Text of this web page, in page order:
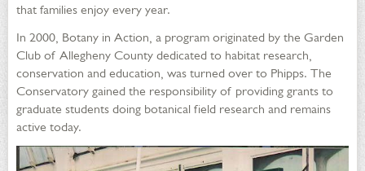
that families enjoy every year.
In 2000, Botany in Action, a program originated by the Garden
Club of Allegheny County dedicated to habitat research,
conservation and education, was turned over to Phipps. The
Conservatory gained the responsibility of providing grants to
graduate students doing botanical field research and remains
active today.